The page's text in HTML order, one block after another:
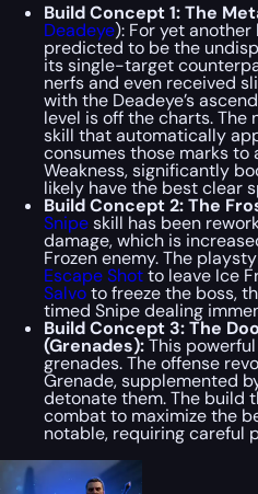
Build Concept 1: The
Deadeye): For yet
predicted to be the
its single-target
nerfs and even received
with the Deadeye’s
level is off the charts. The
skill that automatically
consumes those marks
Weakness, significantly
likely have the best clear
Build Concept 2: The
Snipeskill has been
damage, which is
Frozen enemy. The
Escape Shotto leave Ice
Salvoto freeze the boss,
timed Snipe dealing
Build Concept 3: The
(Grenades):This
grenades. The offense
Grenade, supplemented
detonate them. The build
combat to maximize the
notable, requiring careful